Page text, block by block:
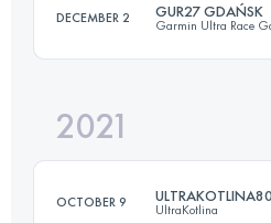
Login to access the
DECEMBER 2 GUR27 GDAŃSK
Garmin Ultra Race
2021
OCTOBER 9 ULTRAKOTLINA80
UltraKotlina